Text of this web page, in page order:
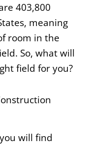
403,800
meaning
room in the
So, what will
field for you?
will find